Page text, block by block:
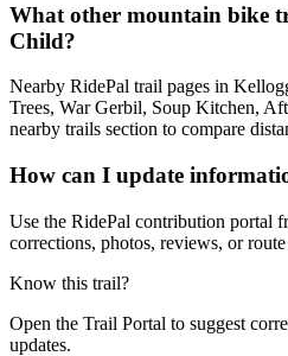
What other mountain bike
Child?
Nearby RidePal trail pages in
Trees, War Gerbil, Soup Kitchen,
nearby trails section to compare
How can I update
Use the RidePal contribution portal
corrections, photos, reviews, or
Know this trail?
Open the Trail Portal to suggest
updates.